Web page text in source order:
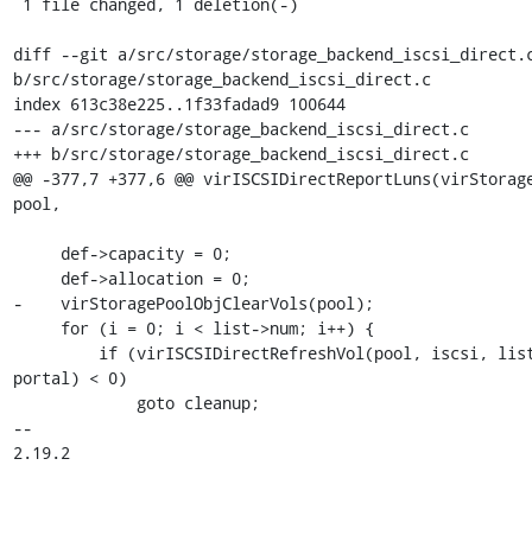
diff --git a/src/storage/
b/src/storage/storage_backend_iscsi_direct.c
index 613c38e225..1f33fadad9 100644
--- a/src/storage/storage_backend_iscsi_direct.c
+++ b/src/storage/storage_backend_iscsi_direct.c
@@ -377,7 +377,6 @@
pool,
-    virStoragePoolObjClearVols(pool);
portal) < 0)
--
2.19.2